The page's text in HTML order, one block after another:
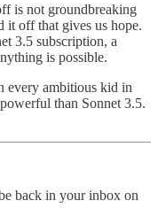
is not groundbreaking
it off that gives us hope.
3.5 subscription, a
is possible.
every ambitious kid in
than Sonnet 3.5.
back in your inbox on